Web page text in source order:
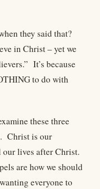
they said that?
in Christ – yet we
It’s because
to do with
these three
Christ is our
our lives after Christ.
are how we should
everyone to